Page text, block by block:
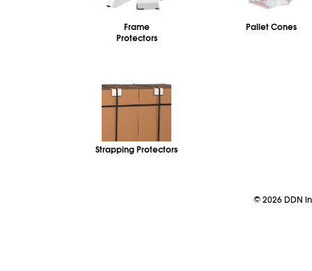
Frame
Protectors
Pallet Cones
Strapping Protectors
©2026DDN